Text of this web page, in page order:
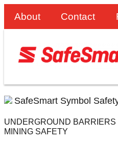
About Contact
UNDERGROUND
MINING SAFETY